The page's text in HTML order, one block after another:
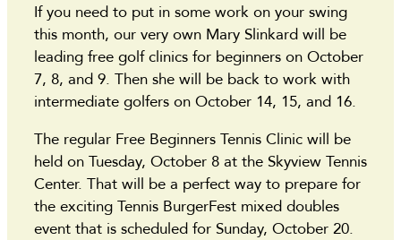
If you need to put in some work on your swing
this month, our very own Mary Slinkard will be
leading free golf clinics for beginners on October
7, 8, and 9. Then she will be back to work with
intermediate golfers on October 14, 15, and 16.
The regular Free Beginners Tennis Clinic will be
held on Tuesday, October 8 at the Skyview Tennis
Center. That will be a perfect way to prepare for
the exciting Tennis BurgerFest mixed doubles
event that is scheduled for Sunday, October 20.